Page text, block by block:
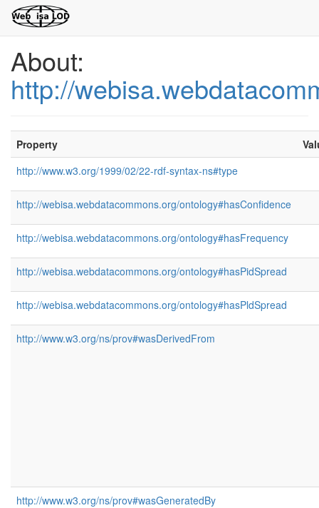
About:
http://
Property
http://www.w3.org/1999/02/22-rdf-syntax-ns#type
http://webisa.webdatacommons.org/ontology#hasConfidence
http://webisa.webdatacommons.org/ontology#hasFrequency
http://webisa.webdatacommons.org/ontology#hasPidSpread
http://webisa.webdatacommons.org/ontology#hasPldSpread
http://www.w3.org/ns/prov#wasDerivedFrom
http://www.w3.org/ns/prov#wasGeneratedBy